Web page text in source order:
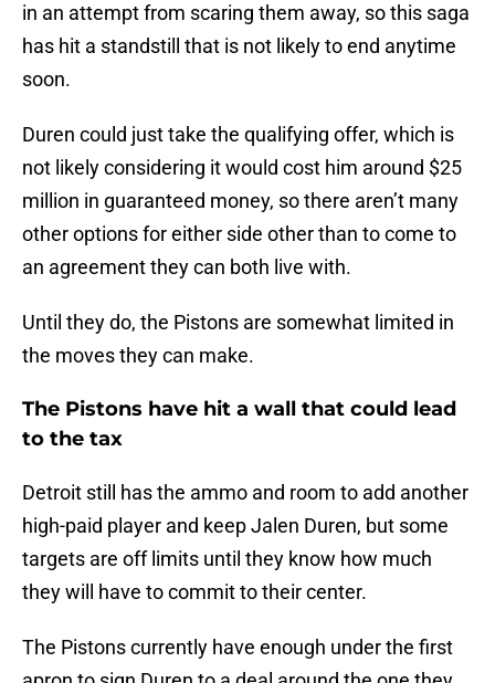
in an attempt from scaring them away, so this saga
has hit a standstill that is not likely to end anytime
soon.
Duren could just take the qualifying offer, which is
not likely considering it would cost him around $25
million in guaranteed money, so there aren’t many
other options for either side other than to come to
an agreement they can both live with.
Until they do, the Pistons are somewhat limited in
the moves they can make.
The Pistons have hit a wall that could lead
to the tax
Detroit still has the ammo and room to add another
high-paid player and keep Jalen Duren, but some
targets are off limits until they know how much
they will have to commit to their center.
The Pistons currently have enough under the first